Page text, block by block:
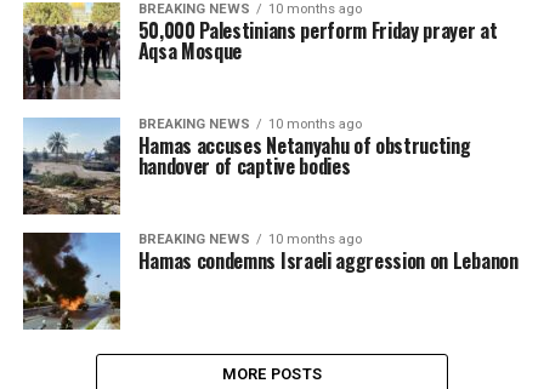
BREAKING NEWS 10 months ago
50,000 Palestinians perform Friday prayer at
Aqsa Mosque
BREAKING NEWS 10 months ago
Hamas accuses Netanyahu of obstructing
handover of captive bodies
BREAKING NEWS 10 months ago
Hamas condemns Israeli aggression on Lebanon
MORE POSTS